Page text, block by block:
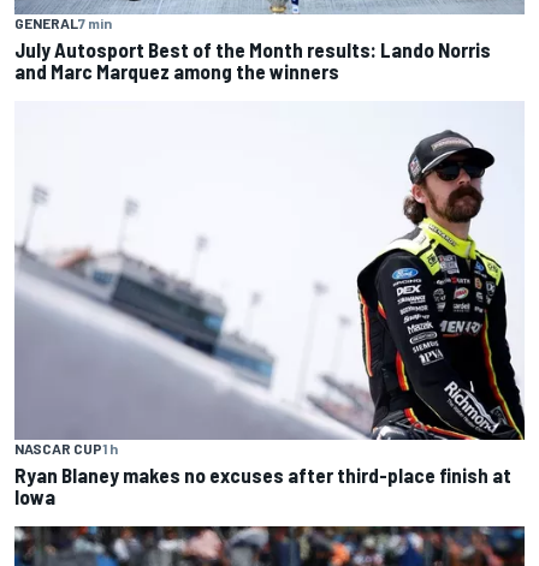
GENERAL 7 min
July Autosport Best of the Month results: Lando Norris
and Marc Marquez among the winners
NASCAR CUP1 h
Ryan Blaney makes no excuses after third-place finish at
Iowa